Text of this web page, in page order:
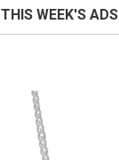
THIS WEEK'S ADS